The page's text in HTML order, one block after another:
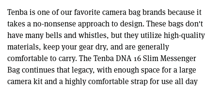
Tenba is one of our favorite camera bag brands because it
takes a no-nonsense approach to design. These bags don't
have many bells and whistles, but they utilize high-quality
materials, keep your gear dry, and are generally
comfortable to carry. The Tenba DNA 16 Slim Messenger
Bag continues that legacy, with enough space for a large
camera kit and a highly comfortable strap for use all day